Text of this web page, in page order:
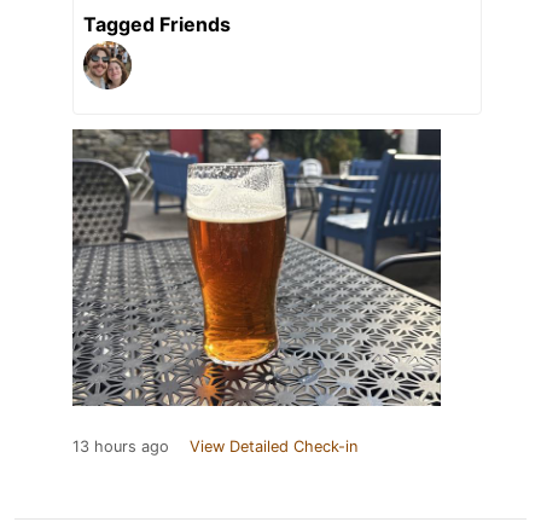
Tagged Friends
13 hours ago View Detailed Check-in